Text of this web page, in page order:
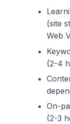
(site
Web
(2-4
On-
(2-3